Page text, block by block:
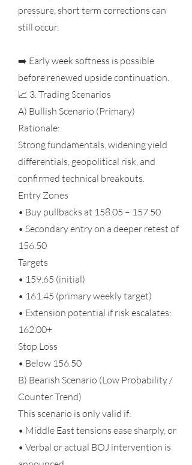
pressure, short term corrections can
still occur.
➡️ Early week softness is possible
before renewed upside continuation.
📈 3. Trading Scenarios
A) Bullish Scenario (Primary)
Rationale:
Strong fundamentals, widening yield
differentials, geopolitical risk, and
confirmed technical breakouts.
Entry Zones
• Buy pullbacks at 158.05 – 157.50
• Secondary entry on a deeper retest of
156.50
Targets
• 159.65 (initial)
• 161.45 (primary weekly target)
• Extension potential if risk escalates:
162.00+
Stop Loss
• Below 156.50
B) Bearish Scenario (Low Probability /
Counter Trend)
This scenario is only valid if:
• Middle East tensions ease sharply, or
• Verbal or actual BOJ intervention is